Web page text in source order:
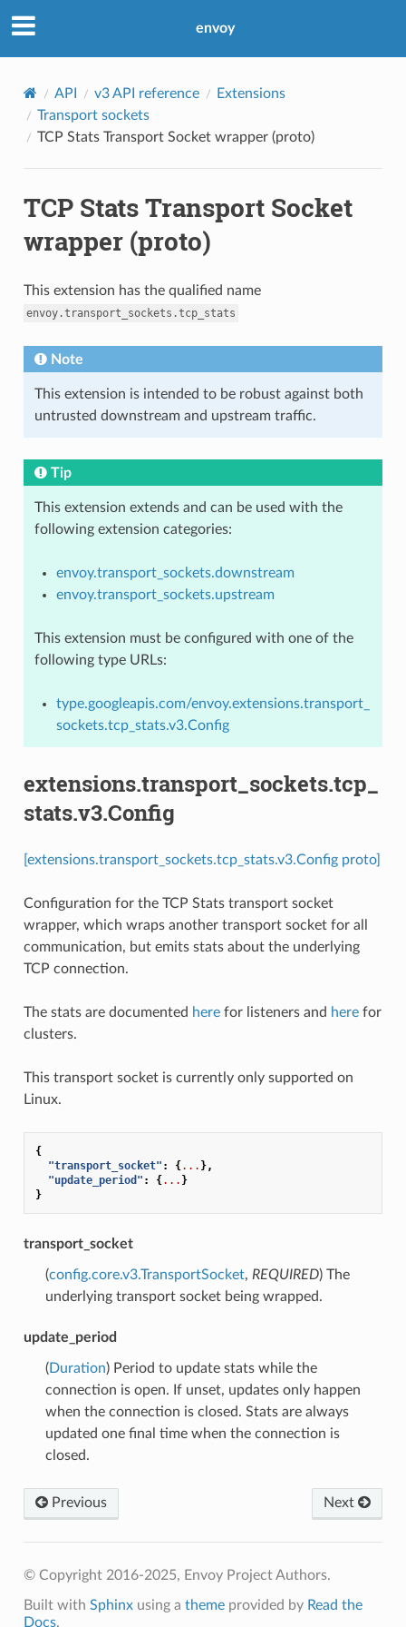
envoy
API v3 API reference
Extensions
Transport sockets
TCP Stats Transport Socket wrapper (proto)
TCP Stats Transport Socket
wrapper (proto)
This extension has the qualified name
envoy.transport_sockets.tcp_stats
Note
This extension is intended to be robust against both
untrusted downstream and upstream traffic.
Tip
This extension extends and can be used with the
following extension categories:
envoy.transport_sockets.downstream
envoy.transport_sockets.upstream
This extension must be configured with one of the
following type URLs:
type.googleapis.com/envoy.extensions.transport_
sockets.tcp_stats.v3.Config
extensions.transport_sockets.tcp_
stats.v3.Config
[extensions.transport_sockets.tcp_stats.v3.Config proto]
Configuration for the TCP Stats transport socket
wrapper, which wraps another transport socket for all
communication, but emits stats about the underlying
TCP connection.
The stats are documented herefor listeners and herefor
clusters.
This transport socket is currently only supported on
Linux.
{
"transport_socket" : {... },
"update_period" : {... }
}
transport_socket
(config.core.v3.TransportSocket, REQUIRED) The
underlying transport socket being wrapped.
update_period
(Duration) Period to update stats while the
connection is open. If unset, updates only happen
when the connection is closed. Stats are always
updated one final time when the connection is
closed.
Previous Next
© Copyright 2016-2025, Envoy Project Authors.
Built with Sphinxusing a themeprovided by Read the
Docs.